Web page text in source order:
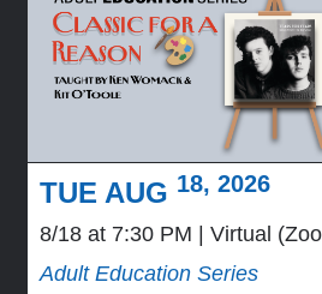
TUE AUG 18, 2026
8/18 at 7:30 PM
Virtual
Adult Education Series